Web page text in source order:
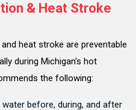
& Heat Stroke
heat stroke are preventable
during Michigan's hot
the following:
before, during, and after